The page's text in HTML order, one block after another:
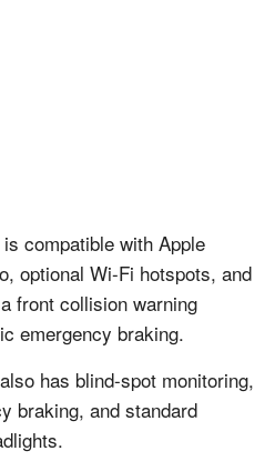
compatible with Apple
optional Wi-Fi hotspots, and
front collision warning
emergency braking.
has blind-spot monitoring,
braking, and standard